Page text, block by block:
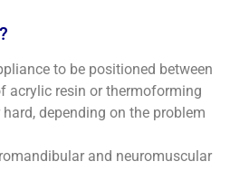
to be positioned between
acrylic resin or thermoforming
depending on the problem
and neuromuscular